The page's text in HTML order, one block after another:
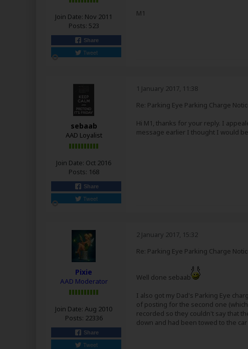
Join Date: Nov 2011
Posts: 523
Share
Tweet
M1
sebaab
AAD Loyalist
Join Date: Oct 2016
Posts: 168
Share
Tweet
1 January 2017, 11:38
Re: Parking Eye Parking Charge
Hi M1, thanks for your reply. I
message earlier I thought I would
Pixie
AAD Moderator
Join Date: Aug 2010
Posts: 22336
Share
Tweet
2 January 2017, 15:32
Re: Parking Eye Parking Charge
Well done sebaab
I also got my Dad's Parking Eye
of posting for the second one
recorded so they couldn't say that
down and had been towed to the car